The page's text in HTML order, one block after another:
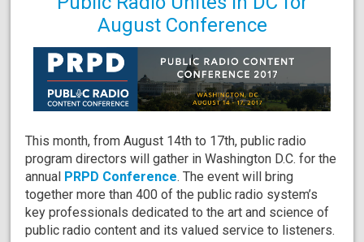
August Conference
This month, from August 14th to 17th, public radio
program directors will gather in Washington D.C. for the
annual PRPD Conference. The event will bring
together more than 400 of the public radio system’s
key professionals dedicated to the art and science of
public radio content and its valued service to listeners.